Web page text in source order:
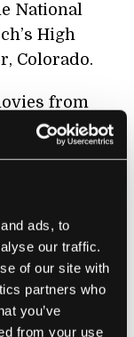
ads, to
our traffic.
of our site with
partners who
you’ve
from your use
National
High
Colorado.
from
diverse
the good
equipped
such as
about